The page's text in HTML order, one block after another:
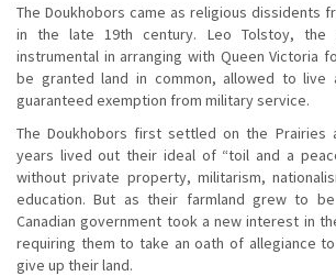
The Doukhobors came as religious dissidents
in the late 19th century. Leo Tolstoy, the
instrumental in arranging with Queen Victoria
be granted land in common, allowed to live
guaranteed exemption from military service.
The Doukhobors first settled on the Prairies
years lived out their ideal of “toil and a
without private property, militarism,
education. But as their farmland grew to
Canadian government took a new interest in
requiring them to take an oath of allegiance
give up their land.